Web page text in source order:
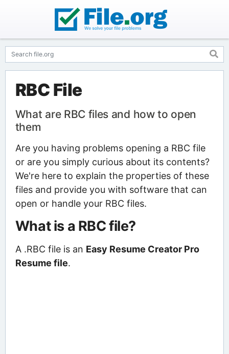
RBC File
What are RBC files and how to open
them
Are you having problems opening a RBC file
or are you simply curious about its contents?
We're here to explain the properties of these
files and provide you with software that can
open or handle your RBC files.
What is a RBC file?
A .RBC file is an Easy Resume Creator Pro
Resume file.